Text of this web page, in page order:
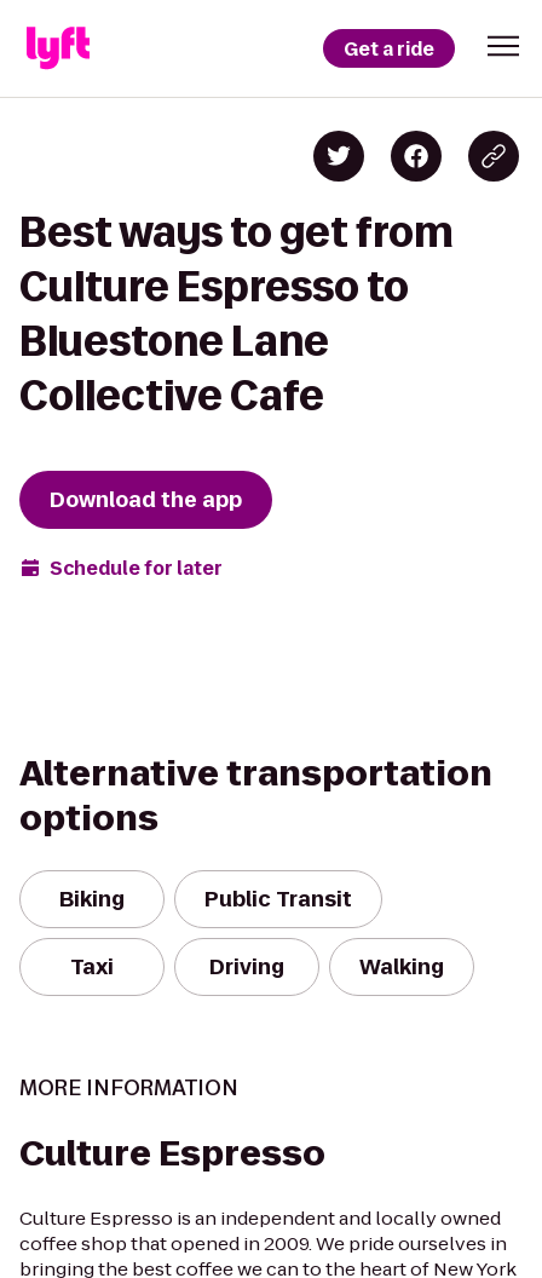
Get a ride
Best ways to get from
Culture Espresso to
Bluestone Lane
Collective Cafe
Download the app
Schedule for later
Alternative transportation
options
Biking Public Transit
Taxi Driving Walking
MORE INFORMATION
Culture Espresso
Culture Espresso is an independent and locally owned
coffee shop that opened in 2009. We pride ourselves in
bringing the best coffee we can to the heart of New York